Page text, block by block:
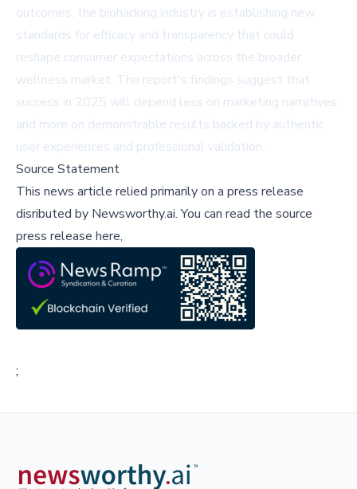
outcomes, the biohacking industry is establishing new
standards for efficacy and transparency that could
reshape consumer expectations across the broader
wellness market. The report's findings suggest that
success in 2025 will depend less on marketing narratives
and more on demonstrable results backed by authentic
user experiences and professional validation.
Source Statement
This news article relied primarily on a press release
disributed by Newsworthy.ai.You can read the source
press release here,
;